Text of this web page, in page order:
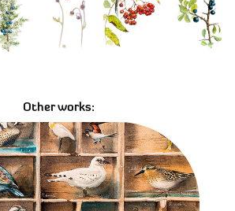
Other works:
case - Samlarlådan
02/07/2018